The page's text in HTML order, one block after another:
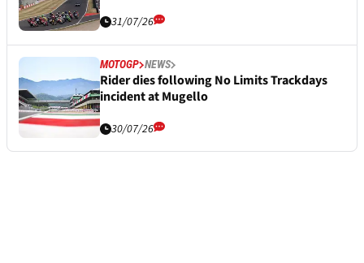
31/07/26
MOTOGP NEWS
Rider dies following No Limits Trackdays
incident at Mugello
30/07/26